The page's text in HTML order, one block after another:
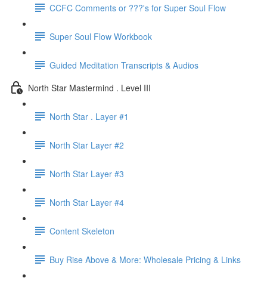
CCFC Comments or ???'s for Super Soul Flow
Super Soul Flow Workbook
Guided Meditation Transcripts & Audios
North Star Mastermind . Level III
North Star . Layer #1
North Star Layer #2
North Star Layer #3
North Star Layer #4
Content Skeleton
Buy Rise Above & More: Wholesale Pricing & Links